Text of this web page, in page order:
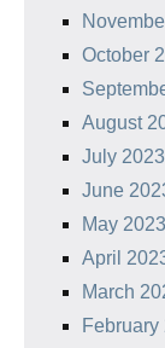
October
August
July 2023
June
May 2023
April
March
February